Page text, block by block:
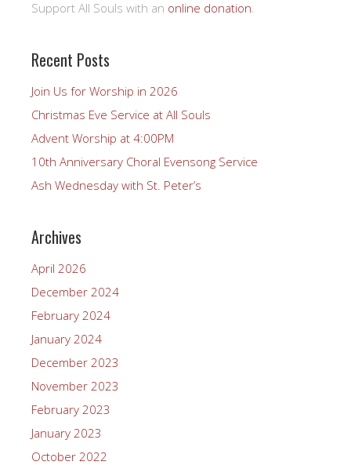
Support All Souls with an online donation
Recent Posts
Join Us for Worship in 2026
Christmas Eve Service at All Souls
Advent Worship at 4:00PM
10th Anniversary Choral Evensong Service
Ash Wednesday with St. Peter’s
Archives
April 2026
December 2024
February 2024
January 2024
December 2023
November 2023
February 2023
January 2023
October 2022